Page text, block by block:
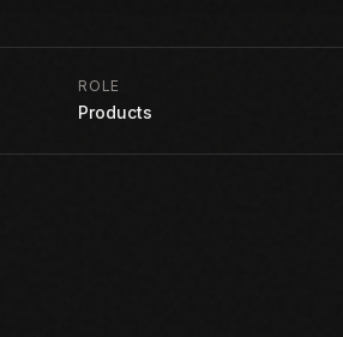
ROLE
Products